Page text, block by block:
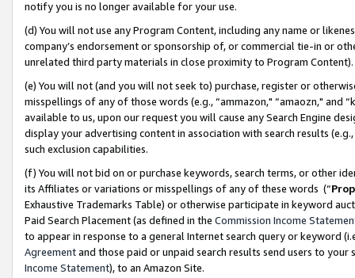
notify you is no longer available for your use.
(d) You will not use any Program Content, including any name or
company’s endorsement or sponsorship of, or commercial tie-in or
unrelated third party materials in close proximity to Program Content).
(e) You will not (and you will not seek to) purchase, register or
misspellings of any of those words (e.g., “ammazon," “amaozn," and
available to us, upon our request you will cause any Search Engine
display your advertising content in association with search results
such exclusion capabilities.
(f) You will not bid on or purchase keywords, search terms, or other
its Affiliates or variations or misspellings of any of these words (“
Exhaustive Trademarks Table) or otherwise participate in keyword
Paid Search Placement (as defined in the Commission Income
to appear in response to a general Internet search query or keyword
Agreementand those paid or unpaid search results send users to
Income Statement), to an Amazon Site.